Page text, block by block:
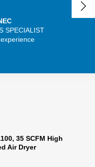
SPECIALIST
35 SCFM High
Air Dryer